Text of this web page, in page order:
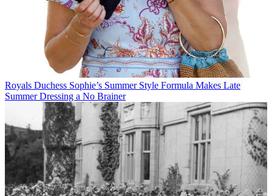
Royals Duchess Sophie’s Summer Style Formula Makes Late
Summer Dressing a No Brainer